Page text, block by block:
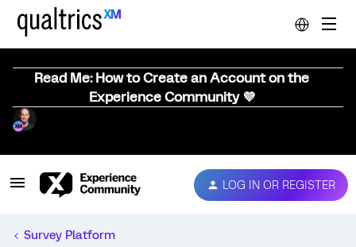
Read Me: How to Create an Account on the
Experience Community 💜
LOG IN OR REGISTER
Survey Platform